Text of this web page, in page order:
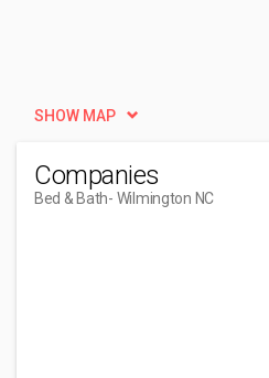
SHOW MAP
Companies
Bed & Bath- Wilmington NC